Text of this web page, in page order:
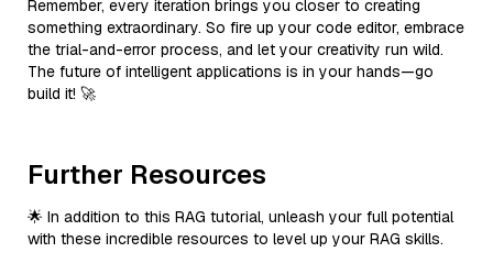
Remember, every iteration brings you closer to creating
something extraordinary. So fire up your code editor, embrace
the trial-and-error process, and let your creativity run wild.
The future of intelligent applications is in your hands—go
build it! 🚀
Further Resources
🌟 In addition to this RAG tutorial, unleash your full potential
with these incredible resources to level up your RAG skills.